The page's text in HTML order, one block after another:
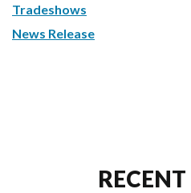
Tradeshows
News Release
RECENT